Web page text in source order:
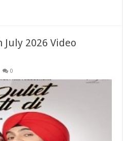
2026 Video
0